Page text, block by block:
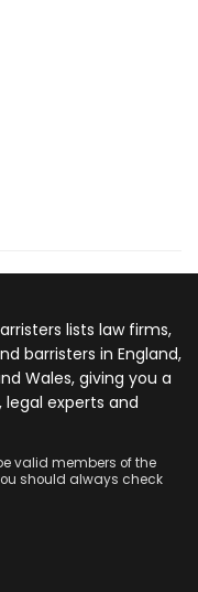
lists law firms,
barristers in England,
Wales, giving you a
experts and
valid members of the
should always check